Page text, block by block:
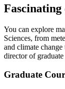
You can explore
Sciences, from
and climate
director of
Graduate